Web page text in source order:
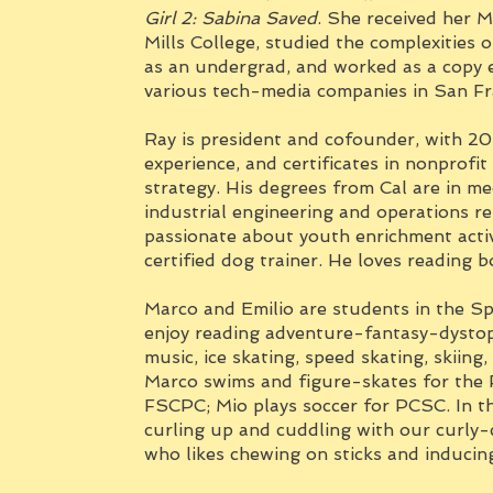
Girl 2: Sabina Saved. She received her
Mills College, studied the complexities
as an undergrad, and worked as a
various tech-media companies in San
Ray is president and cofounder, with
experience, and certificates in nonprofit
strategy. His degrees from Cal are in
industrial engineering and operations
passionate about youth enrichment
certified dog trainer. He loves reading
Marco and Emilio are students in the
enjoy reading adventure-fantasy-
music, ice skating, speed skating,
Marco swims and figure-skates for the
FSCPC; Mio plays soccer for PCSC. In
curling up and cuddling with our curly-
who likes chewing on sticks and